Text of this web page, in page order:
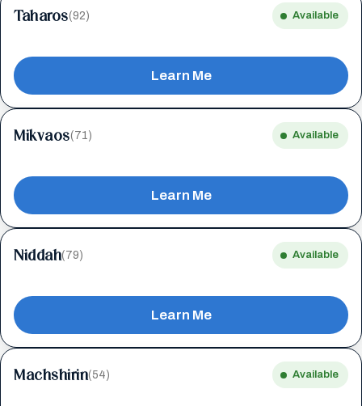
Taharos(92) Available
Learn Me
Mikvaos(71) Available
Learn Me
Niddah(79) Available
Learn Me
Machshirin(54) Available